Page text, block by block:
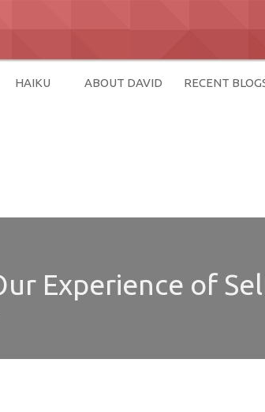
HAIKU ABOUT DAVID RECENT
Experience of